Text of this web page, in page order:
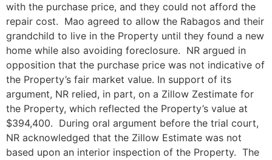
with the purchase price, and they could not afford the
repair cost. Mao agreed to allow the Rabagos and their
grandchild to live in the Property until they found a new
home while also avoiding foreclosure. NR argued in
opposition that the purchase price was not indicative of
the Property’s fair market value. In support of its
argument, NR relied, in part, on a Zillow Zestimate for
the Property, which reflected the Property’s value at
$394,400. During oral argument before the trial court,
NR acknowledged that the Zillow Estimate was not
based upon an interior inspection of the Property. The